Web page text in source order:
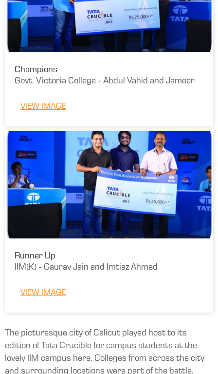
Champions
Govt. Victoria College - Abdul Vahid and Jameer
VIEW IMAGE
Runner Up
IIM(K) - Gaurav Jain and Imtiaz Ahmed
VIEW IMAGE
The picturesque city of Calicut played host to its
edition of Tata Crucible for campus students at the
lovely IIM campus here. Colleges from across the city
and surrounding locations were part of the battle.